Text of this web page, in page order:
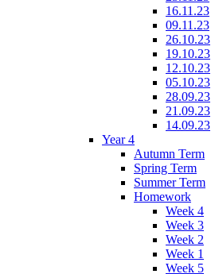
16.11.23
09.11.23
26.10.23
19.10.23
12.10.23
05.10.23
28.09.23
21.09.23
14.09.23
Year 4
Autumn Term
Spring Term
Summer Term
Homework
Week 4
Week 3
Week 2
Week 1
Week 5